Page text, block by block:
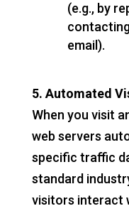
(e.g., by
email).
5. Automated
When you visit
web servers
specific traffic
standard
visitors interact